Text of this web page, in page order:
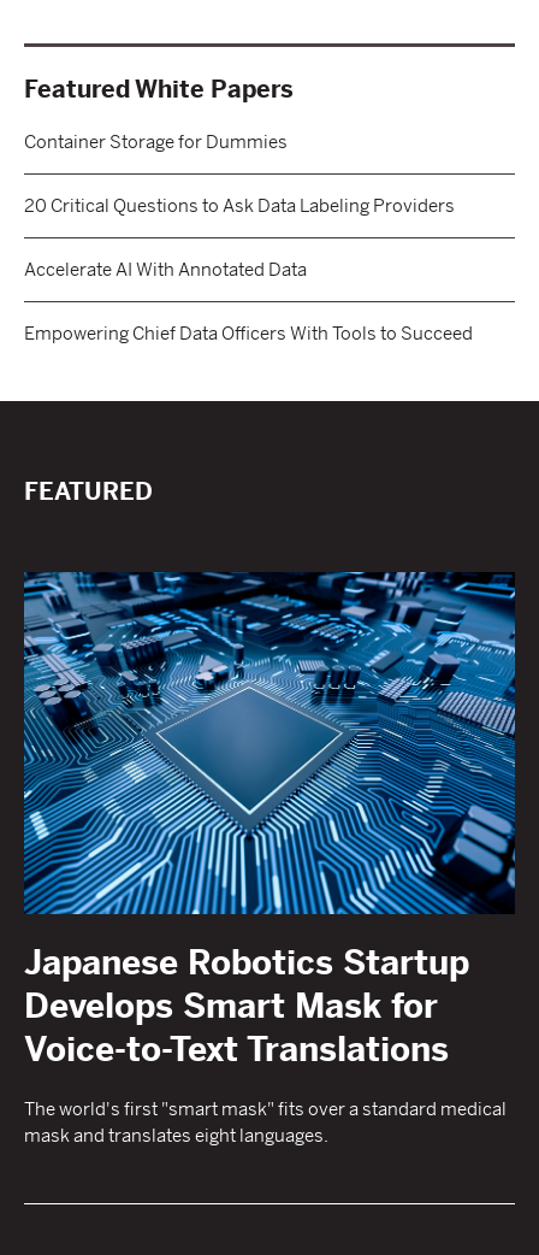
Featured White Papers
Container Storage for Dummies
20 Critical Questions to Ask Data Labeling Providers
Accelerate AI With Annotated Data
Empowering Chief Data Officers With Tools to Succeed
FEATURED
Japanese Robotics Startup
Develops Smart Mask for
Voice-to-Text Translations
The world's first "smart mask" fits over a standard medical
mask and translates eight languages.